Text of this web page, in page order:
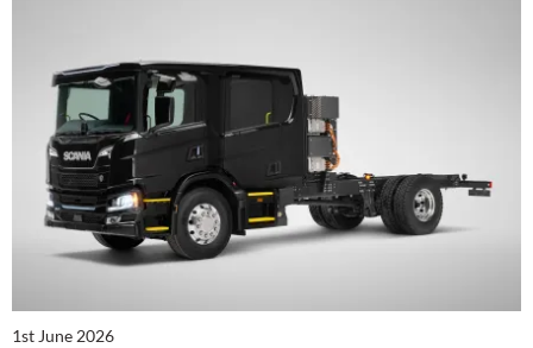
1st June 2026